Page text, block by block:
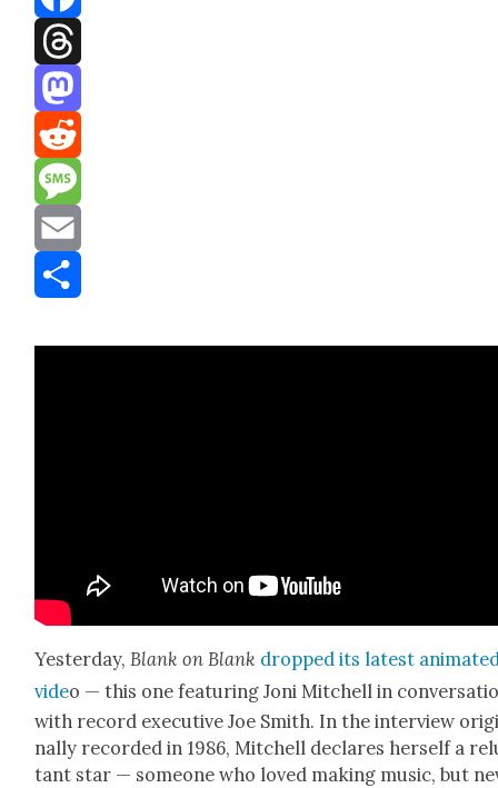
Facebook
Threads
Mastodon
Reddit
Message
Email
Yes­ter­day,Blank on Blank dropped its lat­est
video — this one fea­tur­ing Joni Mitchell in
with record exec­u­tive Joe Smith. In the inter­view
nal­ly record­ed in 1986, Mitchell declares her­self a
tant star — some­one who loved mak­ing music, but